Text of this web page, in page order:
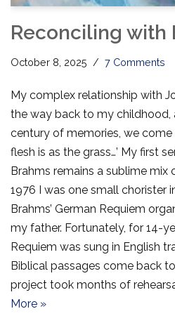
Reconciling with
October 8, 2025 7 Comments
My complex relationship with
the way back to my childhood,
century of memories, we come
flesh is as the grass…’ My first
Brahms remains a sublime
1976 I was one small chorister
Brahms’ German Requiem
my father. Fortunately, for 14-
Requiem was sung in English
Biblical passages come back
project took months of
More »